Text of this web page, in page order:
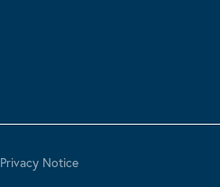
Privacy Notice